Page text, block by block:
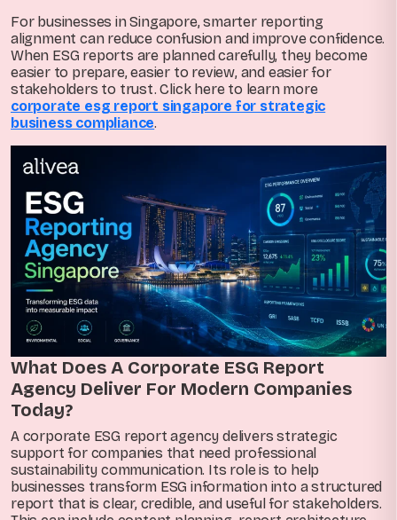
For businesses in Singapore, smarter reporting
alignment can reduce confusion and improve confidence.
When ESG reports are planned carefully, they become
easier to prepare, easier to review, and easier for
stakeholders to trust. Click here to learn more
corporate esg report singapore for strategic
business compliance.
What Does A Corporate ESG Report
Agency Deliver For Modern Companies
Today?
A corporate ESG report agency delivers strategic
support for companies that need professional
sustainability communication. Its role is to help
businesses transform ESG information into a structured
report that is clear, credible, and useful for stakeholders.